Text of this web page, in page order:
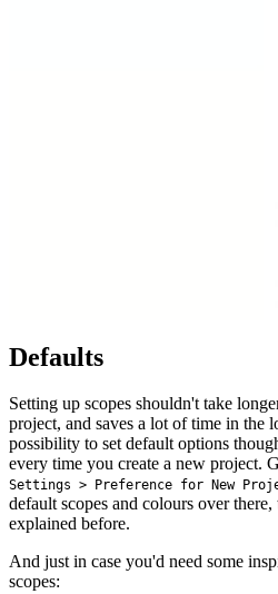
Defaults
Setting up scopes shouldn't take
project, and saves a lot of time in the
possibility to set default options
every time you create a new project.
Settings > Preference for New
default scopes and colours over
explained before.
And just in case you'd need some
scopes: